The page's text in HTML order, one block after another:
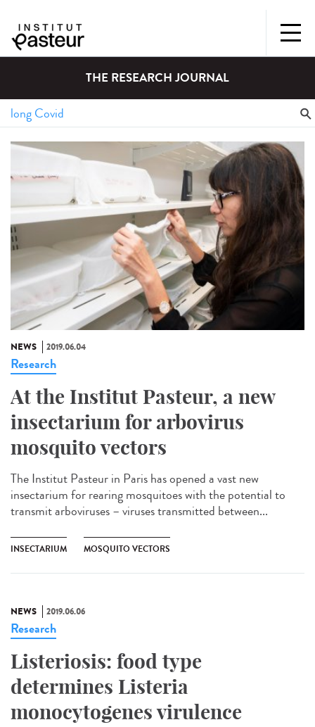
THE RESEARCH JOURNAL
NEWS 2019.06.04
Research
At the Institut Pasteur, a new
insectarium for arbovirus
mosquito vectors
The Institut Pasteur in Paris has opened a vast new
insectarium for rearing mosquitoes with the potential to
transmit arboviruses – viruses transmitted between...
INSECTARIUM MOSQUITO VECTORS
NEWS 2019.06.06
Research
Listeriosis: food type
determines Listeria
monocytogenes virulence